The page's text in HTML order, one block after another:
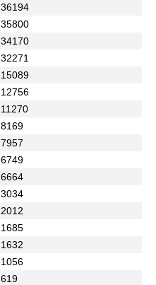
36194
35800
34170
32271
15089
12756
11270
8169
7957
6749
6664
3034
2012
1685
1632
1056
619